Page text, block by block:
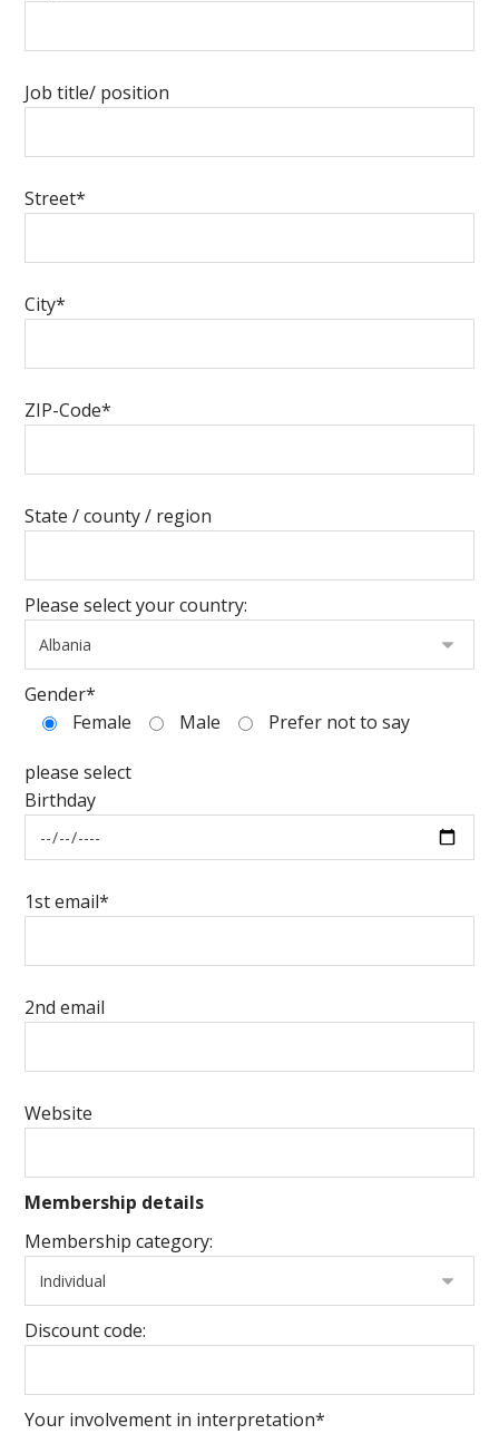
Job title/ position
Street*
City*
ZIP-Code*
State / county / region
Please select your country:
Gender*
Female
Male Prefer not to say
please select
Birthday
1st email*
2nd email
Website
Membership details
Membership category:
Discount code:
Your involvement in interpretation*